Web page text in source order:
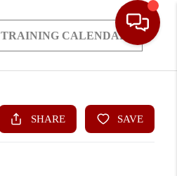
TRAINING CALENDAR